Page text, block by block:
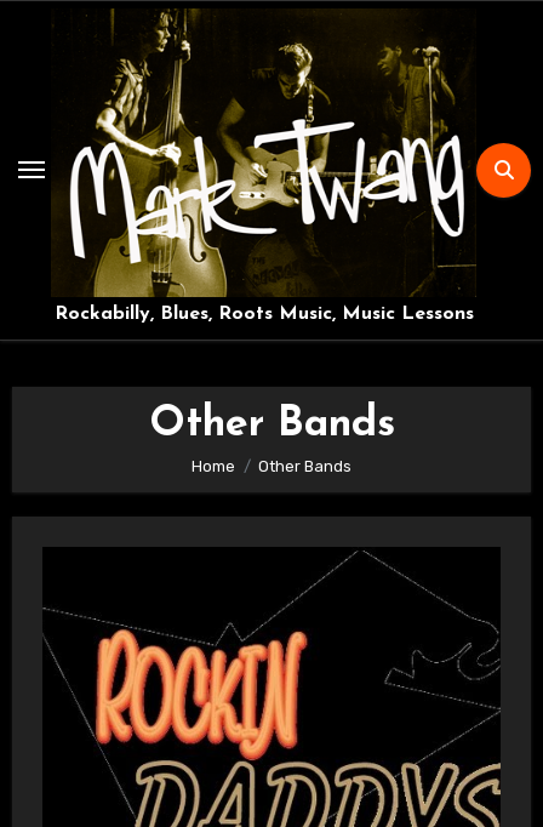
Rockabilly, Blues, Roots Music, Music Lessons
Other Bands
Home Other Bands